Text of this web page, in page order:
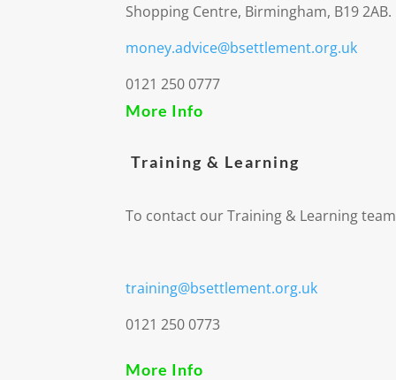
Shopping Centre, Birmingham, B19 2AB.
money.advice@bsettlement.org.uk
0121 250 0777
More Info
Training & Learning
To contact our Training & Learning
training@bsettlement.org.uk
0121 250 0773
More Info